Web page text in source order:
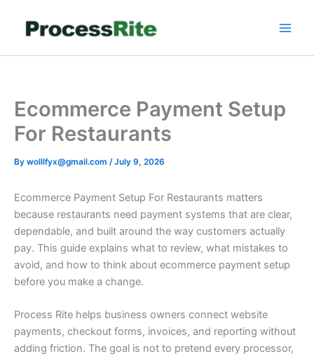
Ecommerce Payment Setup
For Restaurants
By wolllfyx@gmail.com /July 9, 2026
Ecommerce Payment Setup For Restaurants matters
because restaurants need payment systems that are clear,
dependable, and built around the way customers actually
pay. This guide explains what to review, what mistakes to
avoid, and how to think about ecommerce payment setup
before you make a change.
Process Rite helps business owners connect website
payments, checkout forms, invoices, and reporting without
adding friction. The goal is not to pretend every processor,